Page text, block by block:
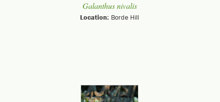
Galanthus nivalis
Location: Borde Hill